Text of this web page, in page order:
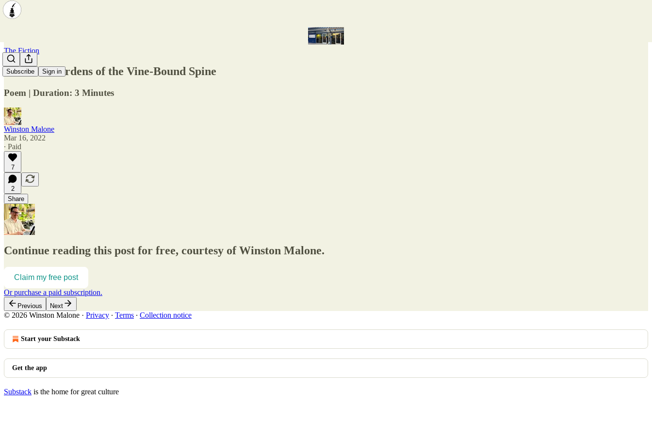
Subscribe Sign in
The Fiction
Ethereal Gardens of the Vine-Bound Spine
Poem | Duration: 3 Minutes
Winston Malone
Mar 16, 2022
∙ Paid
7
2
Share
Continue reading this post for free, courtesy of Winston Malone.
Claim my free post
Or purchase a paid subscription.
Previous Next
© 2026 Winston Malone · Privacy ∙ Terms ∙ Collection notice
Start your Substack
Get the app
Substack is the home for great culture